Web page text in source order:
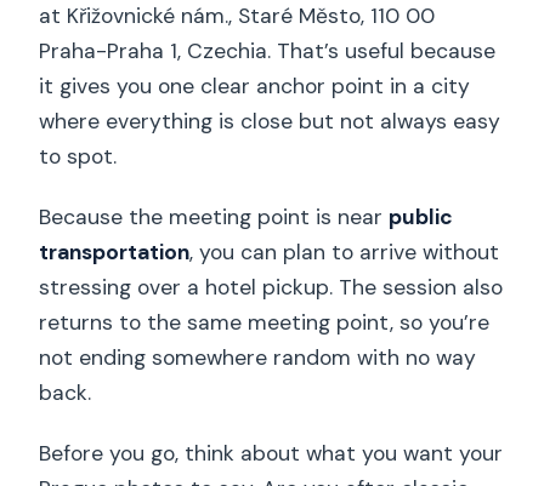
at Křižovnické nám., Staré Město, 110 00
Praha-Praha 1, Czechia. That’s useful because
it gives you one clear anchor point in a city
where everything is close but not always easy
to spot.
Because the meeting point is near public
transportation, you can plan to arrive without
stressing over a hotel pickup. The session also
returns to the same meeting point, so you’re
not ending somewhere random with no way
back.
Before you go, think about what you want your